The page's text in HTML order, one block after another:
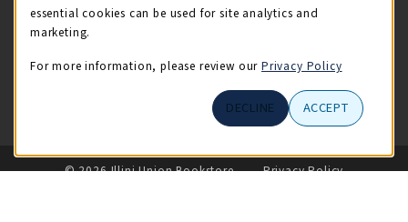
Illini Union Bookstore
217-333-2050
LINKS TO LEGAL INFORMATION
© 2026 Illini Union Bookstore
Privacy Policy
essential cookies can be used for site analytics and
marketing.
For more information, please review our Privacy Policy
DECLINE ACCEPT